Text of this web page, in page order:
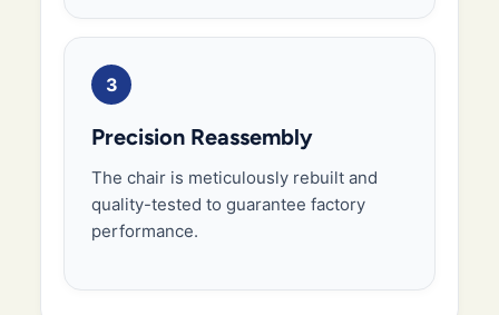
3
Precision Reassembly
The chair is meticulously rebuilt and
quality-tested to guarantee factory
performance.